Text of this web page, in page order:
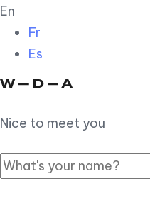
En
Fr
Es
Nice to meet you